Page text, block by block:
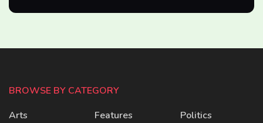
BROWSE BY CATEGORY
Arts
Features
Politics